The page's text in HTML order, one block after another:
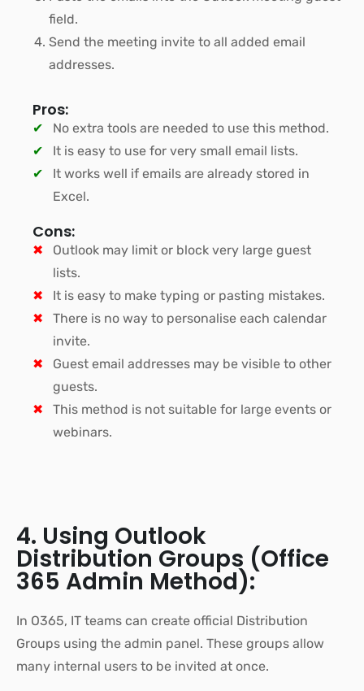
field.
Send the meeting invite to all added email
addresses.
Pros:
No extra tools are needed to use this method.
It is easy to use for very small email lists.
It works well if emails are already stored in
Excel.
Cons:
Outlook may limit or block very large guest
lists.
It is easy to make typing or pasting mistakes.
There is no way to personalise each calendar
invite.
Guest email addresses may be visible to other
guests.
This method is not suitable for large events or
webinars.
4. Using Outlook
Distribution Groups (Office
365 Admin Method):
In O365, IT teams can create official Distribution
Groups using the admin panel. These groups allow
many internal users to be invited at once.